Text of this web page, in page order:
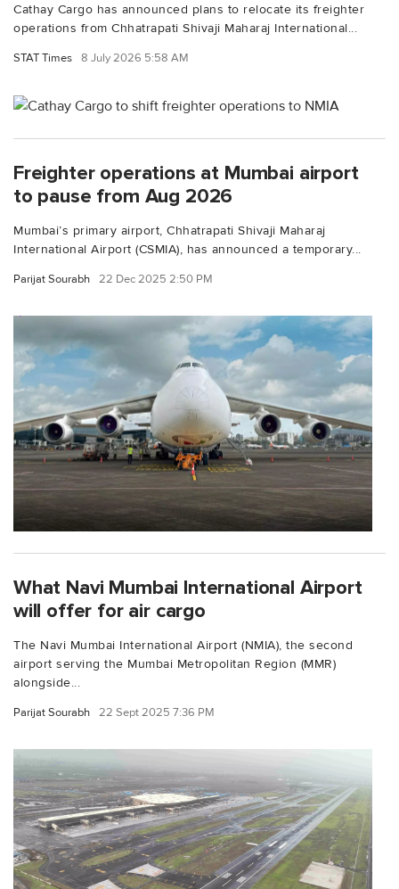
Cathay Cargo has announced plans to relocate its freighter
operations from Chhatrapati Shivaji Maharaj International...
STAT Times 8 July 2026 5:58 AM
Freighter operations at Mumbai airport
to pause from Aug 2026
Mumbai’s primary airport, Chhatrapati Shivaji Maharaj
International Airport (CSMIA), has announced a temporary...
Parijat Sourabh 22 Dec 2025 2:50 PM
What Navi Mumbai International Airport
will offer for air cargo
The Navi Mumbai International Airport (NMIA), the second
airport serving the Mumbai Metropolitan Region (MMR)
alongside...
Parijat Sourabh 22 Sept 2025 7:36 PM